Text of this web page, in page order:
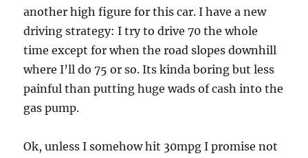
another high figure for this car. I have a new
driving strategy: I try to drive 70 the whole
time except for when the road slopes downhill
where I’ll do 75 or so. Its kinda boring but less
painful than putting huge wads of cash into the
gas pump.
Ok, unless I somehow hit 30mpg I promise not